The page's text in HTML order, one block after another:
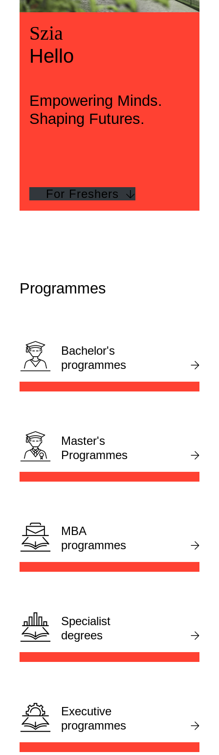
Üdvözlünk
Szia
Szia
Welcome
Hello
Empowering Minds.
Shaping Futures.
For Freshers
Programmes
Bachelor's
programmes
Master's
Programmes
MBA
programmes
Specialist
degrees
Executive
programmes